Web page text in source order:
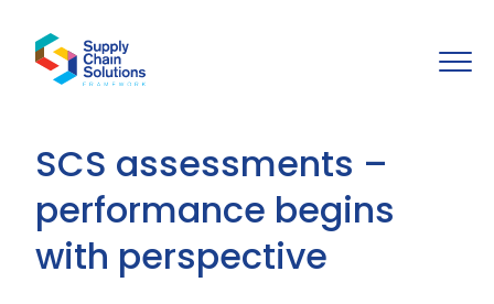
SCS assessments –
performance begins
with perspective